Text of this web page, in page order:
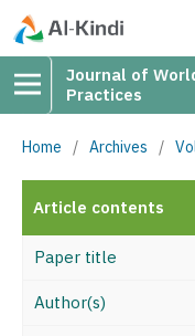
Journal of
Practices
Home / Archives /
Article contents
Paper title
Author(s)